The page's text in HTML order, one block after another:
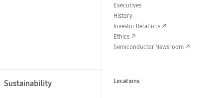
Sustainability
Executives
History
Investor Relations
Ethics
Semiconductor Newsroom
Locations